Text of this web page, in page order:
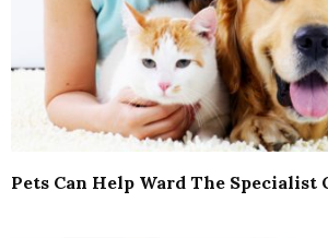
Pets Can Help Ward The Specialist